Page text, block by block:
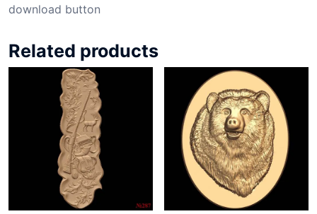
download button
Related products